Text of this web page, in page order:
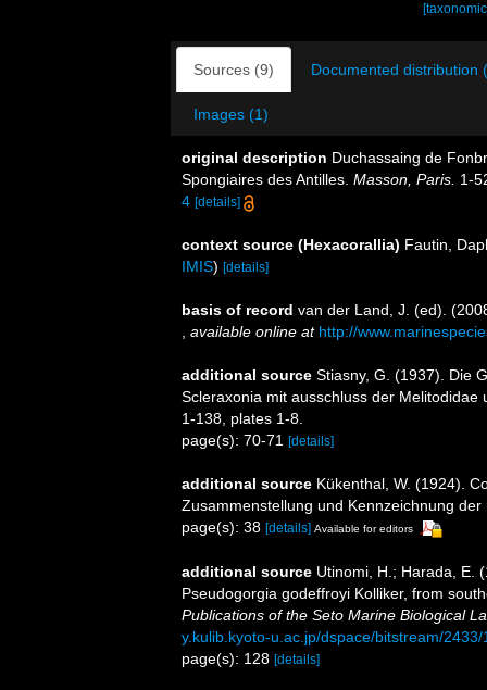
Sources (9) Documented distribution
Images (1)
original description Duchassaing de
Spongiaires des Antilles. Masson, Paris. 1-
4 [details]
context source (Hexacorallia) Fautin,
IMIS) [details]
basis of record van der Land, J. (ed).
available online at http://
additional source Stiasny, G. (1937). Die
Scleraxonia mit ausschluss der Melitodidae
1-138, plates 1-8.
page(s): 70-71
[details]
additional source Kükenthal, W. (1924).
Zusammenstellung und Kennzeichnung
page(s): 38 [details] Available for editors
additional source Utinomi, H.; Harada, E.
Pseudogorgia godeffroyi Kolliker, from
Publications of the Seto Marine Biological
y.kulib.kyoto-u.ac.jp/dspace/bitstream/
page(s): 128 [details]